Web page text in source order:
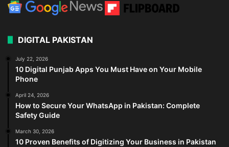
DIGITAL PAKISTAN
July 22, 2026
10 Digital Punjab Apps You Must Have on Your Mobile
Phone
April 24, 2026
How to Secure Your WhatsApp in Pakistan: Complete
Safety Guide
March 30, 2026
10 Proven Benefits of Digitizing Your Business in Pakistan